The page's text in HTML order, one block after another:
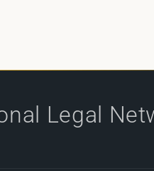
Legal